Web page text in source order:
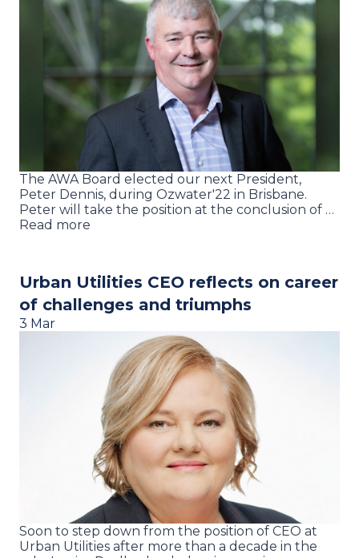
The AWA Board elected our next President,
Peter Dennis, during Ozwater'22 in Brisbane.
Peter will take the position at the conclusion of …
Read more
Urban Utilities CEO reflects on career
of challenges and triumphs
3 Mar
Soon to step down from the position of CEO at
Urban Utilities after more than a decade in the